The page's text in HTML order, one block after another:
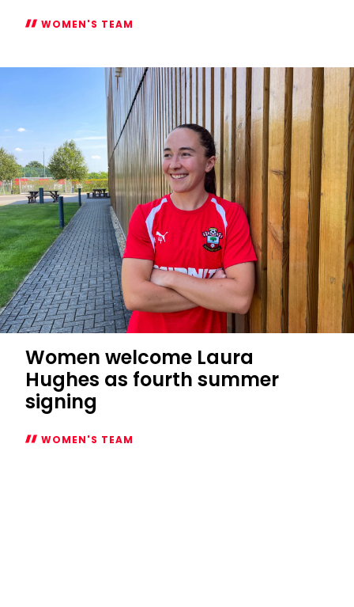
WOMEN'S TEAM
2026/27
fixtures
confirmed
Women welcome Laura
Hughes as fourth summer
signing
WOMEN'S TEAM